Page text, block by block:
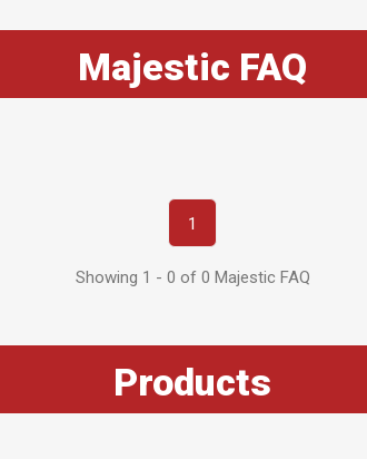
Majestic FAQ
1
Showing 1 - 0 of 0 Majestic FAQ
Products